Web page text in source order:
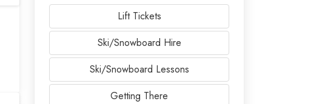
Lift Tickets
Ski/Snowboard Hire
Ski/Snowboard Lessons
Getting There